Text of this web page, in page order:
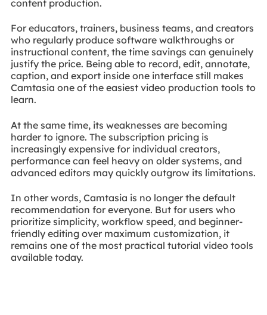
content production.
For educators, trainers, business teams, and creators
who regularly produce software walkthroughs or
instructional content, the time savings can genuinely
justify the price. Being able to record, edit, annotate,
caption, and export inside one interface still makes
Camtasia one of the easiest video production tools to
learn.
At the same time, its weaknesses are becoming
harder to ignore. The subscription pricing is
increasingly expensive for individual creators,
performance can feel heavy on older systems, and
advanced editors may quickly outgrow its limitations.
In other words, Camtasia is no longer the default
recommendation for everyone. But for users who
prioritize simplicity, workflow speed, and beginner-
friendly editing over maximum customization, it
remains one of the most practical tutorial video tools
available today.